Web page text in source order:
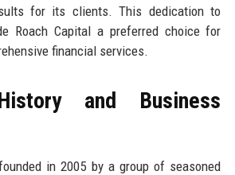
for its clients. This dedication to
Roach Capital a preferred choice for
financial services.
and Business
in 2005 by a group of seasoned